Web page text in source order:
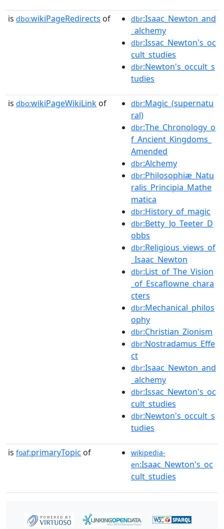
is dbo:wikiPageRedirects of dbr:Isaac_Newton_and
_alchemy
dbr:Issac_Newton's_oc
cult_studies
dbr:Newton's_occult_s
tudies
is dbo:wikiPageWikiLink of dbr:Magic_(supernatu
ral)
dbr:The_Chronology_o
f_Ancient_Kingdoms_
Amended
dbr:Alchemy
dbr:Philosophiæ_Natu
ralis_Principia_Mathe
matica
dbr:History_of_magic
dbr:Betty_Jo_Teeter_D
obbs
dbr:Religious_views_of
_Isaac_Newton
dbr:List_of_The_Vision
_of_Escaflowne_chara
cters
dbr:Mechanical_philos
ophy
dbr:Christian_Zionism
dbr:Nostradamus_Effe
ct
dbr:Isaac_Newton_and
_alchemy
dbr:Issac_Newton's_oc
cult_studies
dbr:Newton's_occult_s
tudies
is foaf:primaryTopic of
wikipedia-
en:Isaac_Newton's_oc
cult_studies